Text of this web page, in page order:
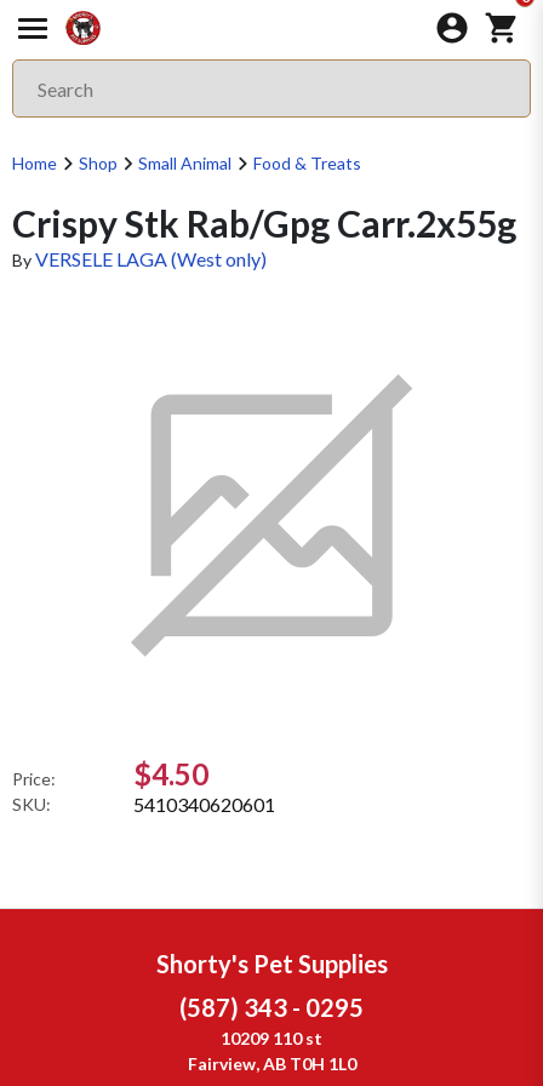
Home Shop Small Animal Food & Treats
Crispy Stk Rab/Gpg Carr.2x55g
ByVERSELE LAGA (West only)
Price: $4.50
SKU: 5410340620601
Shorty's Pet Supplies
(587) 343 - 0295
10209 110 st
Fairview, AB T0H 1L0